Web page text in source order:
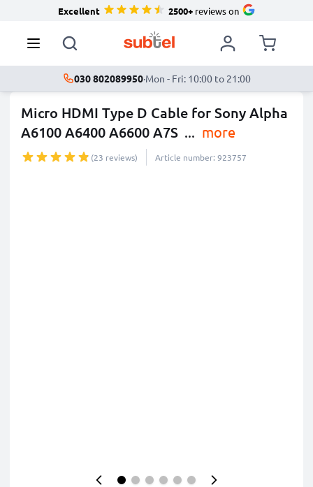
Excellent 2500+reviews on
030 802089950·Mon - Fri: 10:00 to 21:00
Micro HDMI Type D Cable for Sony Alpha
A6100 A6400 A6600 A7S ... more
(23 reviews) Article number: 923757